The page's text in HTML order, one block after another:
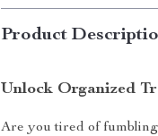
Product
Unlock Organized
Are you tired of